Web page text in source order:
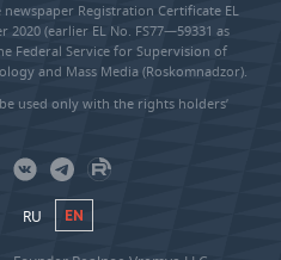
Registration Certificate EL
2020 (earlier EL No. FS77—59331 as
Federal Service for Supervision of
and Mass Media (Roskomnadzor).
used only with the rights holders’
RU EN